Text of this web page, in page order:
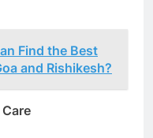
Find the Best
and Rishikesh?